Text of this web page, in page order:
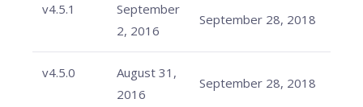
v4.5.1
September
2, 2016
September 28, 2018
v4.5.0
August 31,
2016
September 28, 2018